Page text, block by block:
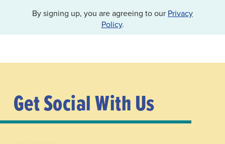
By signing up, you are agreeing to our Privacy
Policy.
Get Social With Us